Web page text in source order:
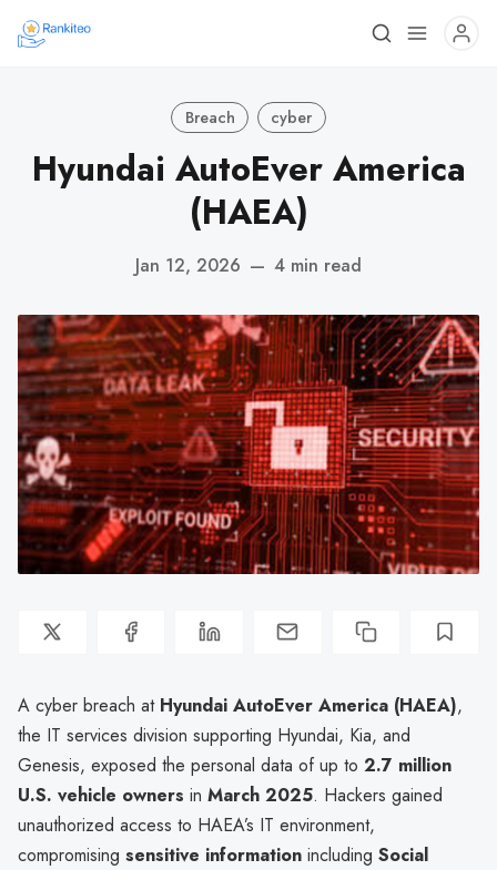
Breach cyber
Hyundai AutoEver America
(HAEA)
Jan 12, 2026 — 4 min read
A cyber breach at Hyundai AutoEver America (HAEA),
the IT services division supporting Hyundai, Kia, and
Genesis, exposed the personal data of up to 2.7 million
U.S. vehicle owners in March 2025. Hackers gained
unauthorized access to HAEA’s IT environment,
compromising sensitive information including Social